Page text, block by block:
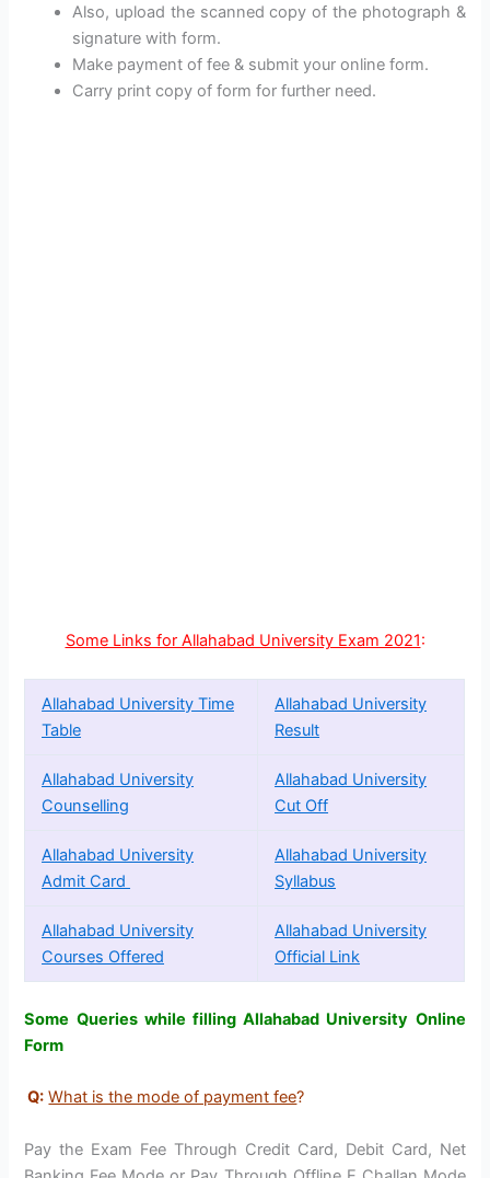
Also, upload the scanned copy of the photograph &
signature with form.
Make payment of fee & submit your online form.
Carry print copy of form for further need.
Some Links for Allahabad University Exam 2021:
Allahabad University Time
Table
Allahabad University
Result
Allahabad University
Counselling
Allahabad University
Cut Off
Allahabad University
Admit Card
Allahabad University
Syllabus
Allahabad University
Courses Offered
Allahabad University
Official Link
Some Queries while filling Allahabad University Online
Form
Q: What is the mode of payment fee?
Pay the Exam Fee Through Credit Card, Debit Card, Net